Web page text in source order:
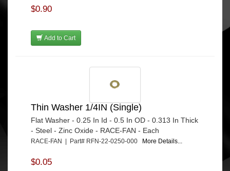
$0.90
Add to Cart
Thin Washer 1/4IN (Single)
Flat Washer - 0.25 In Id - 0.5 In OD - 0.313 In Thick
- Steel - Zinc Oxide - RACE-FAN - Each
RACE-FAN | Part# RFN-22-0250-000 More Details...
$0.05